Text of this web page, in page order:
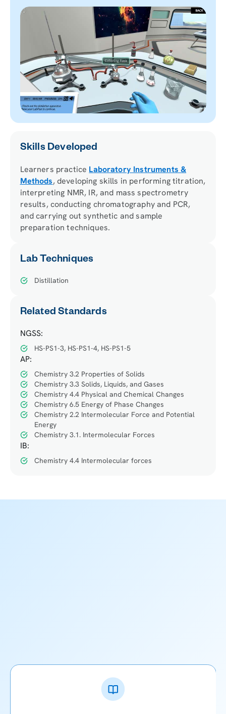
Skills Developed
Learners practice Laboratory Instruments &
Methods, developing skills in performing titration,
interpreting NMR, IR, and mass spectrometry
results, conducting chromatography and PCR,
and carrying out synthetic and sample
preparation techniques.
Lab Techniques
Distillation
Related Standards
NGSS:
HS-PS1-3, HS-PS1-4, HS-PS1-5
AP:
Chemistry 3.2 Properties of Solids
Chemistry 3.3 Solids, Liquids, and Gases
Chemistry 4.4 Physical and Chemical Changes
Chemistry 6.5 Energy of Phase Changes
Chemistry 2.2 Intermolecular Force and Potential
Energy
Chemistry 3.1. Intermolecular Forces
IB:
Chemistry 4.4 Intermolecular forces